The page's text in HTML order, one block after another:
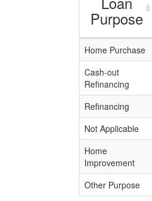
Purpose
Home Purchase
Cash-out
Refinancing
Refinancing
Not Applicable
Home
Improvement
Other Purpose